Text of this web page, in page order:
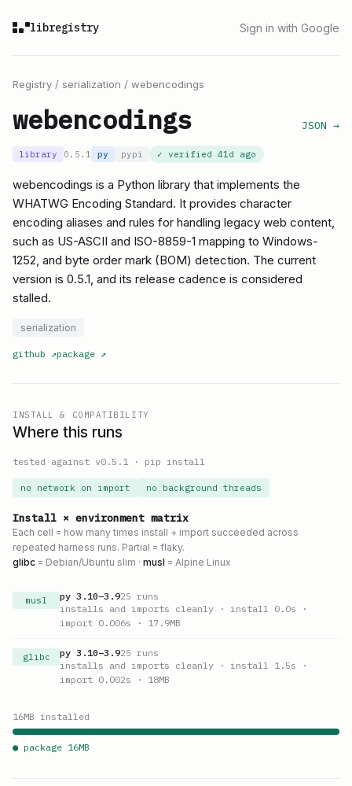
libregistry Sign in with Google
Registry / serialization / webencodings
webencodings JSON →
library 0.5.1 py pypi ✓ verified 41d ago
webencodings is a Python library that implements the
WHATWG Encoding Standard. It provides character
encoding aliases and rules for handling legacy web content,
such as US-ASCII and ISO-8859-1 mapping to Windows-
1252, and byte order mark (BOM) detection. The current
version is 0.5.1, and its release cadence is considered
stalled.
serialization
github ↗package ↗
INSTALL & COMPATIBILITY
Where this runs
tested against v0.5.1 · pip install
no network on import no background threads
Install × environment matrix
Each cell = how many times install + import succeeded across
repeated harness runs. Partial = flaky.
glibc = Debian/Ubuntu slim · musl = Alpine Linux
musl py 3.10–3.925 runs
installs and imports cleanly · install 0.0s ·
import 0.006s · 17.9MB
glibc py 3.10–3.925 runs
installs and imports cleanly · install 1.5s ·
import 0.002s · 18MB
16MB installed
● package 16MB